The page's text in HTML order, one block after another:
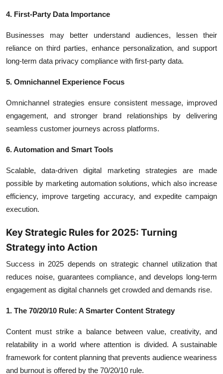
4. First-Party Data Importance
Businesses may better understand audiences, lessen their
reliance on third parties, enhance personalization, and support
long-term data privacy compliance with first-party data.
5. Omnichannel Experience Focus
Omnichannel strategies ensure consistent message, improved
engagement, and stronger brand relationships by delivering
seamless customer journeys across platforms.
6. Automation and Smart Tools
Scalable, data-driven digital marketing strategies are made
possible by marketing automation solutions, which also increase
efficiency, improve targeting accuracy, and expedite campaign
execution.
Key Strategic Rules for 2025: Turning
Strategy into Action
Success in 2025 depends on strategic channel utilization that
reduces noise, guarantees compliance, and develops long-term
engagement as digital channels get crowded and demands rise.
1. The 70/20/10 Rule: A Smarter Content Strategy
Content must strike a balance between value, creativity, and
relatability in a world where attention is divided. A sustainable
framework for content planning that prevents audience weariness
and burnout is offered by the 70/20/10 rule.